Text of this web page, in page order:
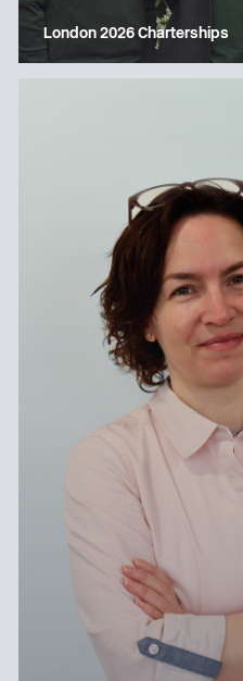
London 2026 Charterships